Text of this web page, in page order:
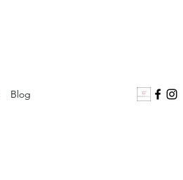
Blog